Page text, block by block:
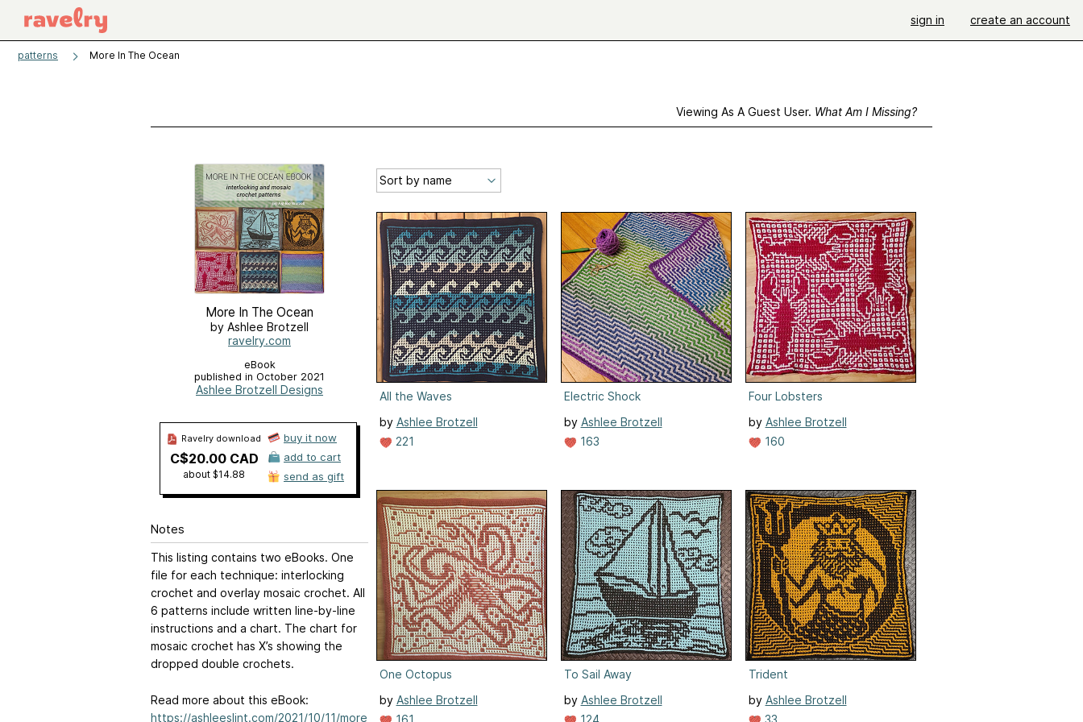
sign in create an account
patterns More In The Ocean
Viewing As A Guest User. What Am I Missing?
More In The Ocean
by Ashlee Brotzell
ravelry.com
eBook
published in October 2021
Ashlee Brotzell Designs
Ravelry download
C$20.00 CAD
about $14.88
buy it now
add to cart
send as gift
Notes
This listing contains two eBooks. One
file for each technique: interlocking
crochet and overlay mosaic crochet. All
6 patterns include written line-by-line
instructions and a chart. The chart for
mosaic crochet has X’s showing the
dropped double crochets.
Read more about this eBook:
https://ashleeslint.com/2021/10/11/more
All the Waves
by Ashlee Brotzell
221
Electric Shock
by Ashlee Brotzell
163
Four Lobsters
by Ashlee Brotzell
160
One Octopus
by Ashlee Brotzell
161
To Sail Away
by Ashlee Brotzell
124
Trident
by Ashlee Brotzell
33